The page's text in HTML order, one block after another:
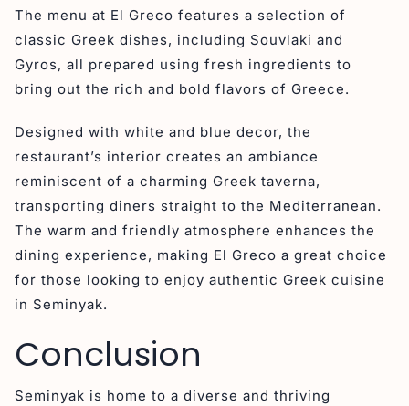
The menu at El Greco features a selection of
classic Greek dishes, including Souvlaki and
Gyros, all prepared using fresh ingredients to
bring out the rich and bold flavors of Greece.
Designed with white and blue decor, the
restaurant’s interior creates an ambiance
reminiscent of a charming Greek taverna,
transporting diners straight to the Mediterranean.
The warm and friendly atmosphere enhances the
dining experience, making El Greco a great choice
for those looking to enjoy authentic Greek cuisine
in Seminyak.
Conclusion
Seminyak is home to a diverse and thriving